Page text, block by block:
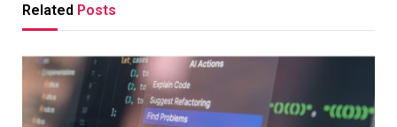
Related Posts